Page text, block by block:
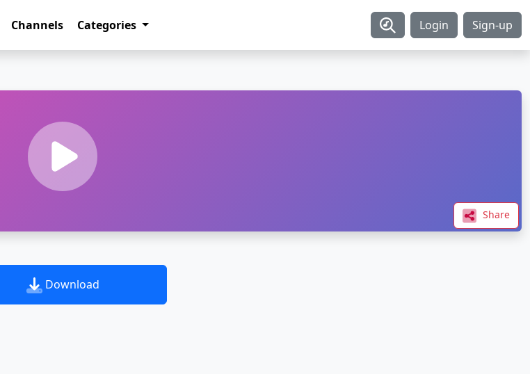
Channels Categories Login Sign-up
Share
Download